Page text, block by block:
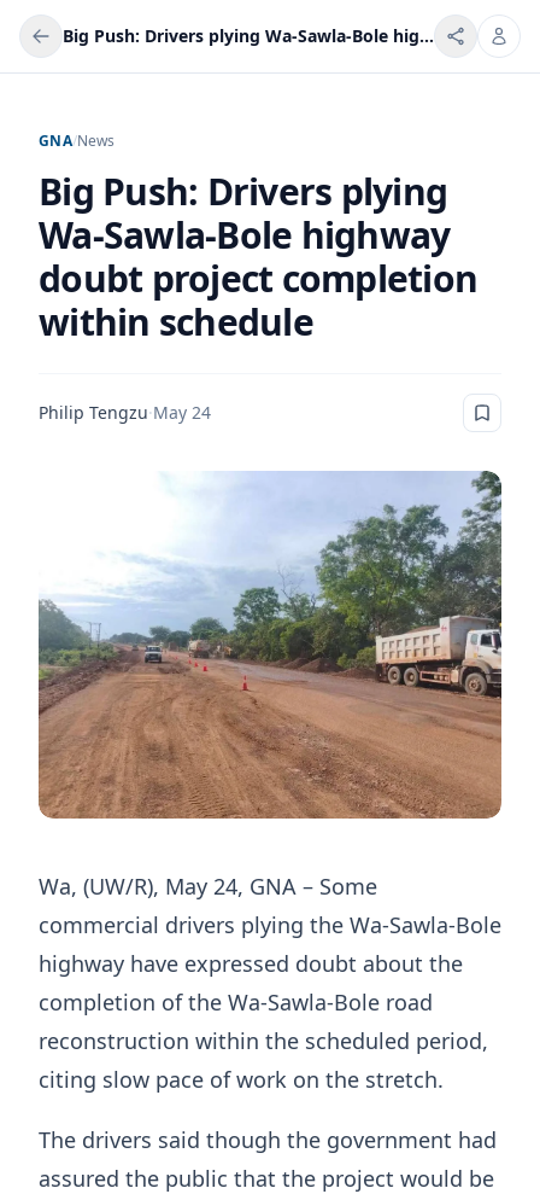
Big Push: Drivers plying Wa-Sawla-Bole highway doubt project completion within schedule
GNA/News
Big Push: Drivers plying
Wa-Sawla-Bole highway
doubt project completion
within schedule
Philip Tengzu·May 24
Wa, (UW/R), May 24, GNA – Some
commercial drivers plying the Wa-Sawla-Bole
highway have expressed doubt about the
completion of the Wa-Sawla-Bole road
reconstruction within the scheduled period,
citing slow pace of work on the stretch.
The drivers said though the government had
assured the public that the project would be